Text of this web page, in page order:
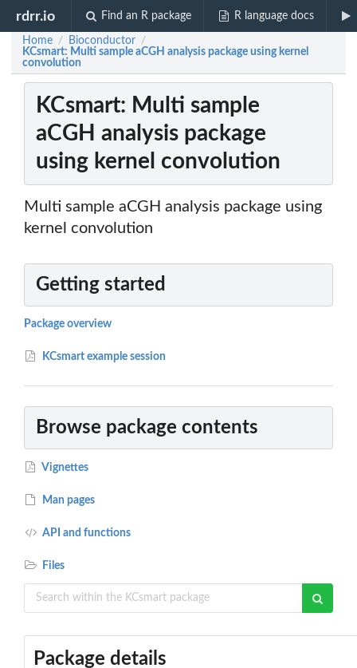
rdrr.io Find an R package R language docs
Home / Bioconductor /
KCsmart: Multi sample aCGH analysis package using kernel
convolution
KCsmart: Multi sample
aCGH analysis package
using kernel convolution
Multi sample aCGH analysis package using
kernel convolution
Getting started
Package overview
KCsmart example session
Browse package contents
Vignettes
Man pages
API and functions
Files
Package details